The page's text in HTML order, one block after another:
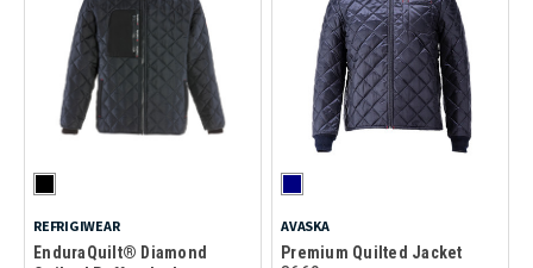
REFRIGIWEAR
EnduraQuilt® Diamond
AVASKA
Premium Quilted Jacket